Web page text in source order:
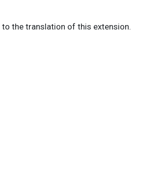
the translation of this extension.